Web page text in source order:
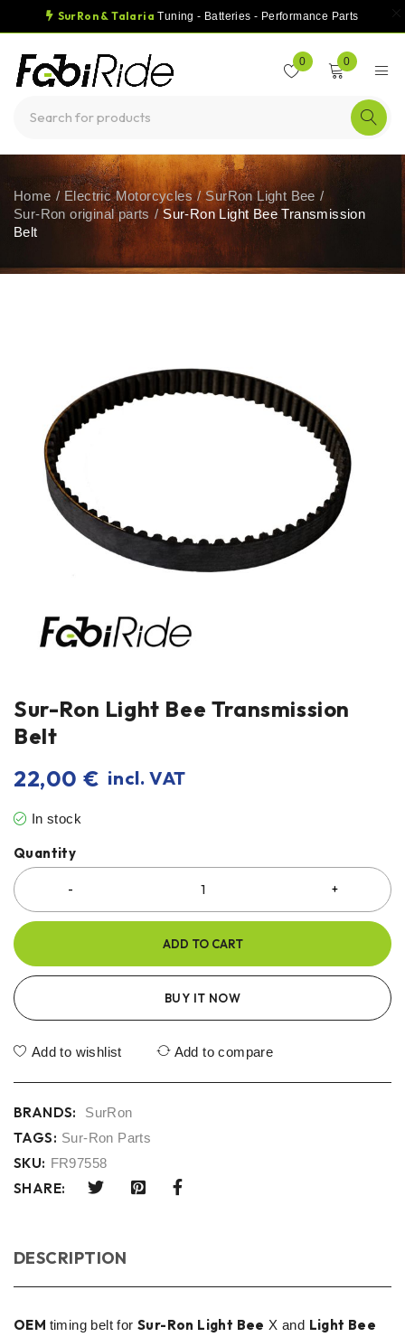
SurRon & Talaria Tuning - Batteries - Performance Parts
0 0
Home / Electric Motorcycles / SurRon Light Bee /
Sur-Ron original parts / Sur-Ron Light Bee Transmission
Belt
Sur-Ron Light Bee Transmission
Belt
22,00 € incl. VAT
In stock
Quantity
ADD TO CART
BUY IT NOW
Add to wishlist Add to compare
BRANDS: SurRon
TAGS: Sur-Ron Parts
SKU: FR97558
SHARE:
DESCRIPTION
OEM timing belt forSur-Ron Light Bee X and Light Bee